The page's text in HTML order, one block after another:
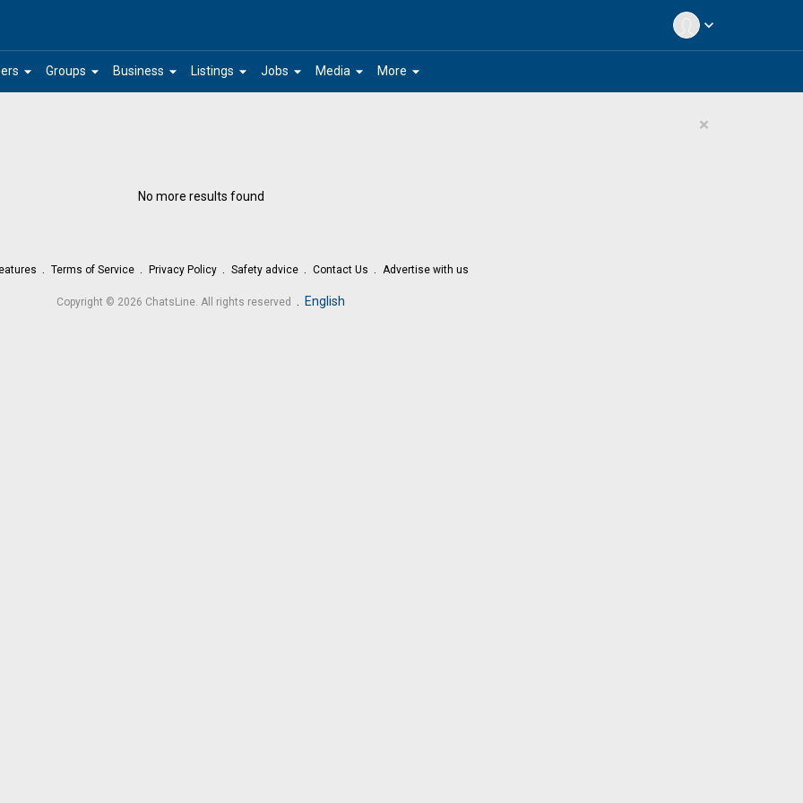
expand_more
arrow_drop_down arrow_drop_down
Groups arrow_drop_down
Business arrow_drop_down
Listings arrow_drop_down
Jobs arrow_drop_down
Media arrow_drop_down
More
×
No more results found
Terms of Service Privacy Policy Safety advice Contact Us Advertise with us
Copyright © 2026 ChatsLine. All rights reserved . English